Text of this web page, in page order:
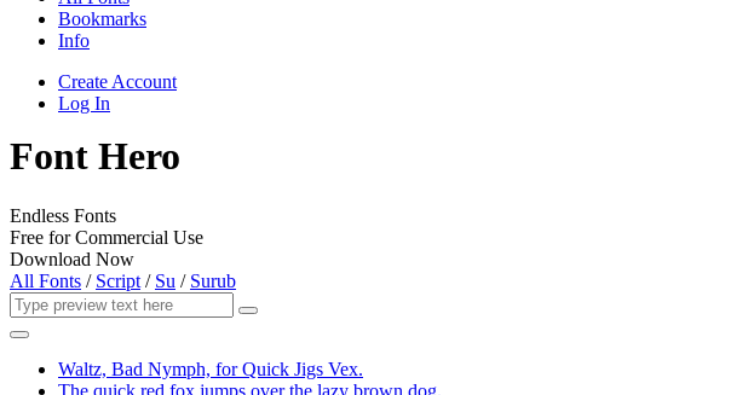
Bookmarks
Info
Create Account
Log In
Font Hero
Endless Fonts
Free for Commercial Use
Download Now
All Fonts / Script / Su / Surub
Waltz, Bad Nymph, for Quick Jigs Vex.
The quick red fox jumps over the lazy brown dog.